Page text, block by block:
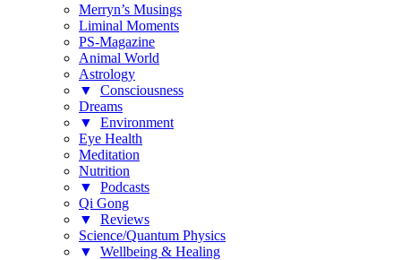
Merryn’s Musings
Liminal Moments
PS-Magazine
Animal World
Astrology
▼
Consciousness
Dreams
▼
Environment
Eye Health
Meditation
Nutrition
▼
Podcasts
Qi Gong
▼
Reviews
Science/Quantum Physics
▼
Wellbeing & Healing